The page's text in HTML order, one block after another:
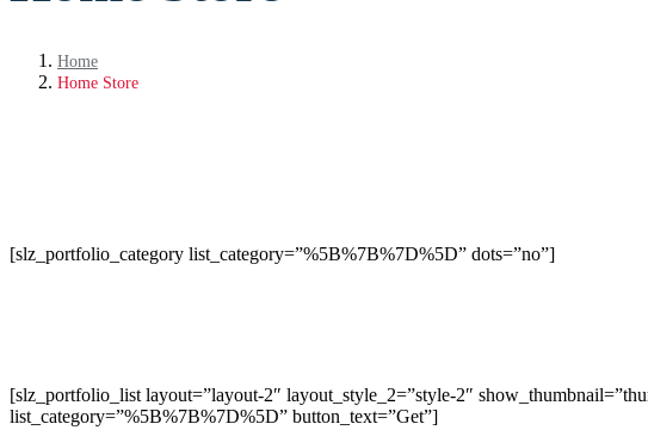
Home
Home Store
[slz_portfolio_category list_category=”%5B%7B%7D%5D” dots=”no”]
[slz_portfolio_list layout=”layout-2″ layout_style_2=”style-2″
list_category=”%5B%7B%7D%5D” button_text=”Get”]